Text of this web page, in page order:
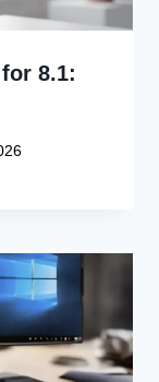
8.1: